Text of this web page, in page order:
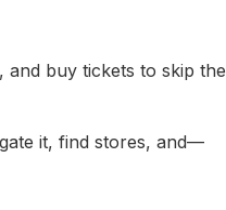
and buy tickets to skip the
it, find stores, and—